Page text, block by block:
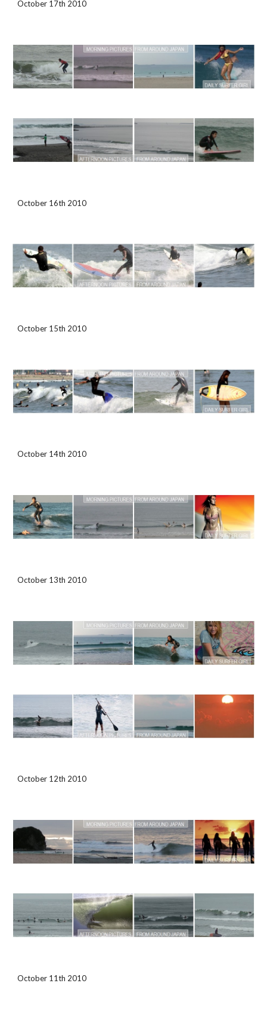
October 17th 2010
October 16th 2010
October 15th 2010
October 14th 2010
October 13th 2010
October 12th 2010
October 11th 2010